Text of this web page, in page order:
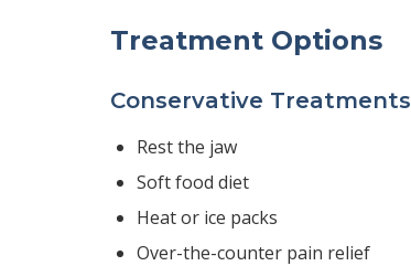
Treatment Options
Conservative Treatments
Rest the jaw
Soft food diet
Heat or ice packs
Over-the-counter pain relief